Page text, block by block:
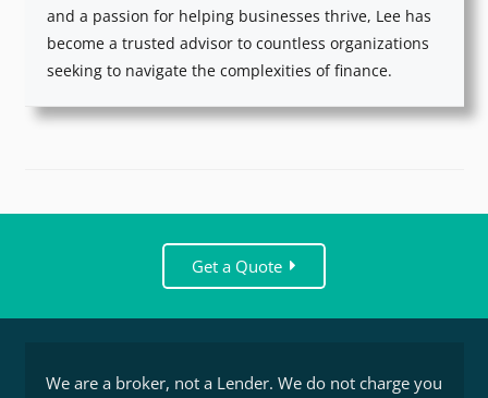
and a passion for helping businesses thrive, Lee has
become a trusted advisor to countless organizations
seeking to navigate the complexities of finance.
Get a Quote
We are a broker, not a Lender. We do not charge you